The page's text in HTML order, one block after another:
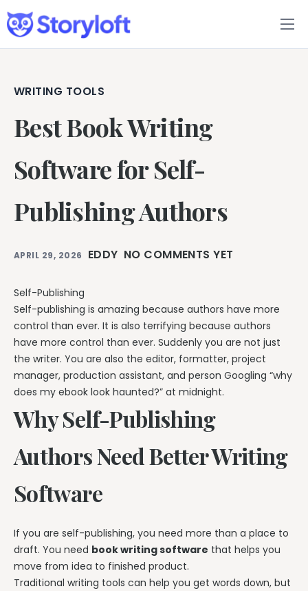
Features
Book Writing App
FAQs
Blog
About
Pricing
WRITING TOOLS
Best Book Writing
Software for Self-
Publishing Authors
APRIL 29, 2026 EDDY NO COMMENTS YET
Self-Publishing
Self-publishing is amazing because authors have more
control than ever. It is also terrifying because authors
have more control than ever. Suddenly you are not just
the writer. You are also the editor, formatter, project
manager, production assistant, and person Googling “why
does my ebook look haunted?” at midnight.
Why Self-Publishing
Authors Need Better Writing
Software
If you are self-publishing, you need more than a place to
draft. You need book writing software that helps you
move from idea to finished product.
Traditional writing tools can help you get words down, but